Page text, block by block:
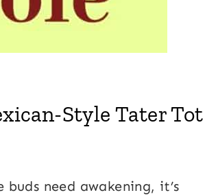
Style Tater Tot
need awakening, it’s